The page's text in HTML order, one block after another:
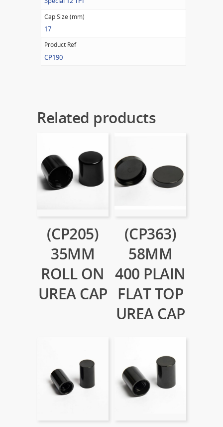
Cap Size (mm)
17
Product Ref
CP190
Related products
(CP205)
35MM
ROLL ON
UREA CAP
(CP363)
58MM
400 PLAIN
FLAT TOP
UREA CAP